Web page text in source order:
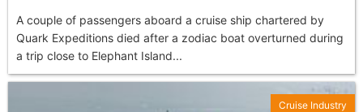
A couple of passengers aboard a cruise ship chartered by
Quark Expeditions died after a zodiac boat overturned during
a trip close to Elephant Island...
Cruise Industry